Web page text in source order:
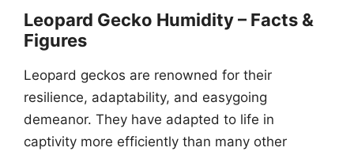
Leopard Gecko Humidity – Facts &
Figures
Leopard geckos are renowned for their
resilience, adaptability, and easygoing
demeanor. They have adapted to life in
captivity more efficiently than many other